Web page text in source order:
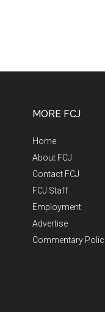
MORE FCJ
Home
About FCJ
Contact FCJ
FCJ Staff
Employment
Advertise
Commentary